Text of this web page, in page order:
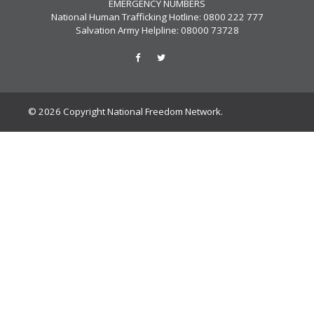
EMERGENCY NUMBERS
National Human Trafficking Hotline: 0800 222 777
Salvation Army Helpline: 08000 73728
© 2026 Copyright National Freedom Network.